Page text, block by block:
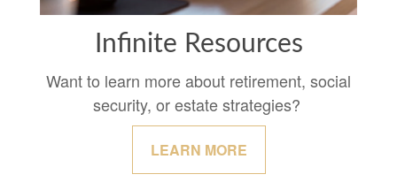
Infinite Resources
Want to learn more about retirement, social
security, or estate strategies?
LEARN MORE